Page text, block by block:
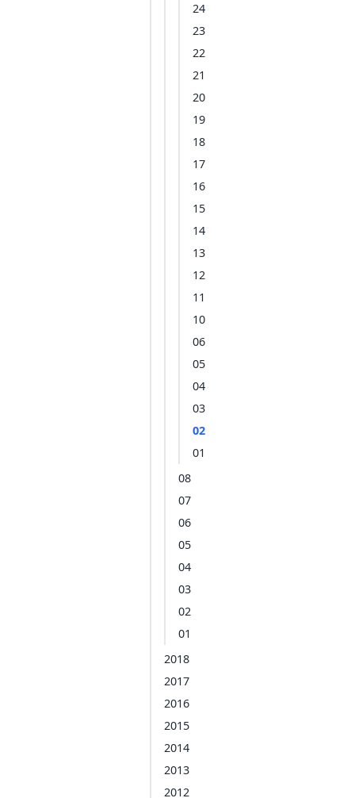
24
23
22
21
20
19
18
17
16
15
14
13
12
11
10
06
05
04
03
02
01
08
07
06
05
04
03
02
01
2018
2017
2016
2015
2014
2013
2012